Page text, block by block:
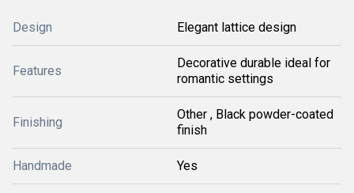
Design Elegant lattice design
Features
Decorative durable ideal for
romantic settings
Finishing
Other , Black powder-coated
finish
Handmade Yes